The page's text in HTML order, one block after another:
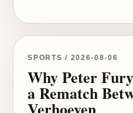
SPORTS / 2026-08-06
Why Peter
a Rematch